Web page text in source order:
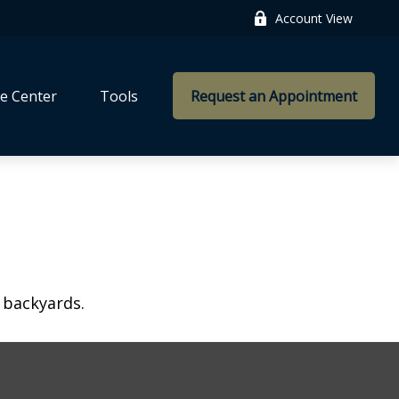
Account View
Center Tools Request an Appointment